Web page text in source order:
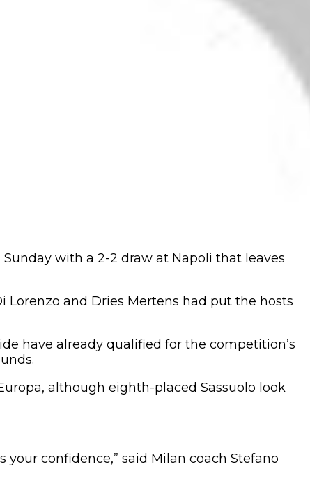
with a 2-2 draw at Napoli that leaves
Lorenzo and Dries Mertens had put the hosts
have already qualified for the competition’s
although eighth-placed Sassuolo look
confidence,” said Milan coach Stefano